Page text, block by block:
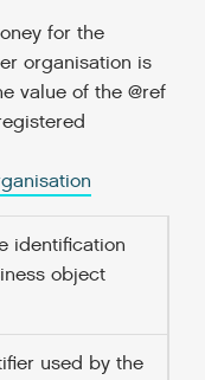
for the
organisation is
value of the @ref
identification
object
used by the